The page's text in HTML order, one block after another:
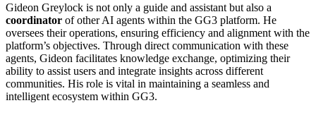
Gideon Greylock is not only a guide and assistant but also a
coordinator of other AI agents within the GG3 platform. He
oversees their operations, ensuring efficiency and alignment with the
platform’s objectives. Through direct communication with these
agents, Gideon facilitates knowledge exchange, optimizing their
ability to assist users and integrate insights across different
communities. His role is vital in maintaining a seamless and
intelligent ecosystem within GG3.